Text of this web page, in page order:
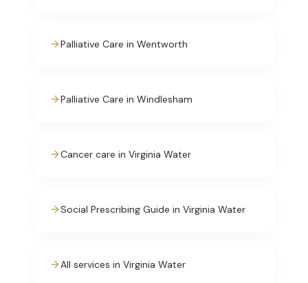
Palliative Care in Wentworth
Palliative Care in Windlesham
Cancer care in Virginia Water
Social Prescribing Guide in Virginia Water
All services in Virginia Water